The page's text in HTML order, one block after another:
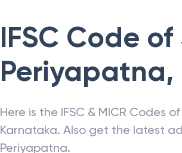
IFSC Code of
Periyapatna,
Here is the IFSC & MICR Codes of
Karnataka. Also get the latest
Periyapatna.